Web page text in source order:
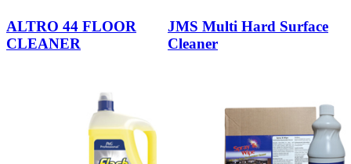
ALTRO 44 FLOOR
CLEANER
JMS Multi Hard Surface
Cleaner